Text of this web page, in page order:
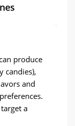
produce
candies),
and
a